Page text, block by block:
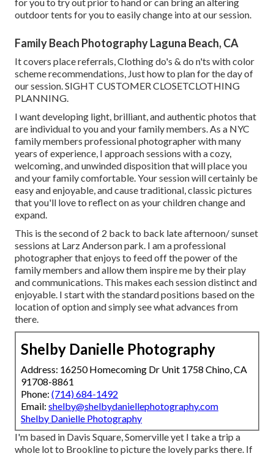
outdoor tents for you to easily change into at our session.
Family Beach Photography Laguna Beach, CA
It covers place referrals, Clothing do's & do n'ts with color
scheme recommendations, Just how to plan for the day of
our session.SIGHT CUSTOMER CLOSETCLOTHING
PLANNING.
I want developing light, brilliant, and authentic photos that
are individual to you and your family members. As a NYC
family members professional photographer with many
years of experience, I approach sessions with a cozy,
welcoming, and unwinded disposition that will place you
and your family comfortable. Your session will certainly be
easy and enjoyable, and cause traditional, classic pictures
that you'll love to reflect on as your children change and
expand.
This is the second of 2 back to back late afternoon/ sunset
sessions at Larz Anderson park. I am a professional
photographer that enjoys to feed off the power of the
family members and allow them inspire me by their play
and communications. This makes each session distinct and
enjoyable. I start with the standard positions based on the
location of option and simply see what advances from
there.
Shelby Danielle Photography
Address: 16250 Homecoming Dr Unit 1758 Chino, CA
91708-8861
Phone:(714) 684-1492
Email:shelby@shelbydaniellephotography.com
Shelby Danielle Photography
I'm based in Davis Square, Somerville yet I take a trip a
whole lot to Brookline to picture the lovely parks there. If